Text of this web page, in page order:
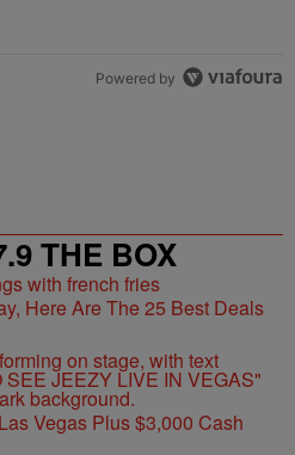
Powered by
THE BOX
Here Are The 25 Best Deals
Vegas Plus $3,000 Cash